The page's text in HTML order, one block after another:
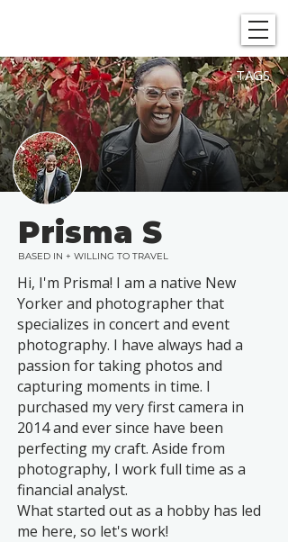
TAGS
Prisma S
BASED IN + WILLING TO TRAVEL
Hi, I'm Prisma! I am a native New
Yorker and photographer that
specializes in concert and event
photography. I have always had a
passion for taking photos and
capturing moments in time. I
purchased my very first camera in
2014 and ever since have been
perfecting my craft. Aside from
photography, I work full time as a
financial analyst.
What started out as a hobby has led
me here, so let's work!